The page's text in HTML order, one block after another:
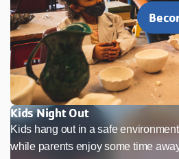
Kids Night Out
Kids hang out in a safe environment
while parents enjoy some time